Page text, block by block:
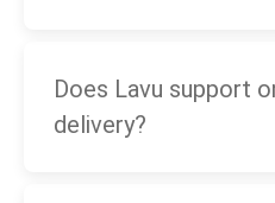
Does Lavu support
delivery?